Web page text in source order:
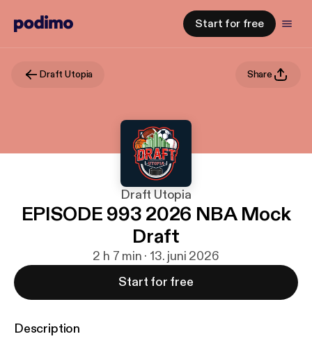
Start for free
Draft Utopia Share
Draft Utopia
EPISODE 993 2026 NBA Mock
Draft
2 h 7 min · 13. juni 2026
Start for free
Description